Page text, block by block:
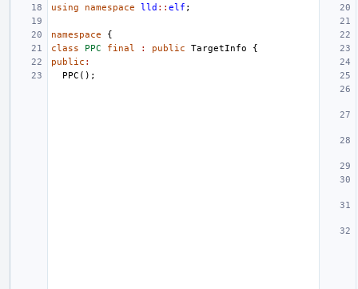
using
namespace lld :: elf ;
namespace
{
class
PPC final : public TargetInfo
{
public :
PPC ();